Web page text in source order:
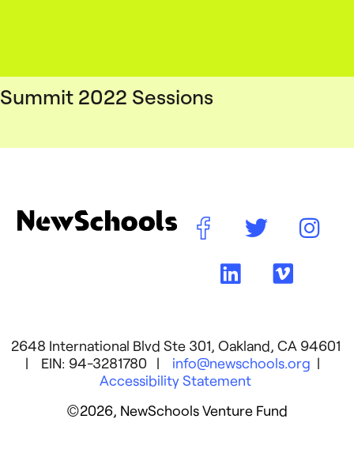
Summit 2022 Sessions
2648 International Blvd Ste 301, Oakland, CA 94601
| EIN: 94-3281780 | info@newschools.org |
Accessibility Statement
©2026, NewSchools Venture Fund